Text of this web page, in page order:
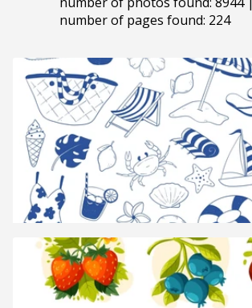
number of pages found: 224